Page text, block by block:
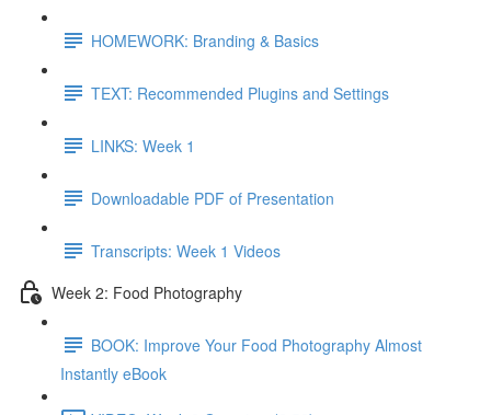
HOMEWORK: Branding & Basics
TEXT: Recommended Plugins and Settings
LINKS: Week 1
Downloadable PDF of Presentation
Transcripts: Week 1 Videos
Week 2: Food Photography
BOOK: Improve Your Food Photography Almost
Instantly eBook